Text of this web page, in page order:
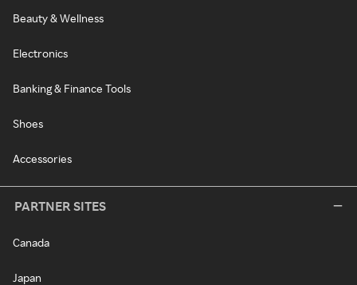
Beauty & Wellness
Electronics
Banking & Finance Tools
Shoes
Accessories
PARTNER SITES
Canada
Japan